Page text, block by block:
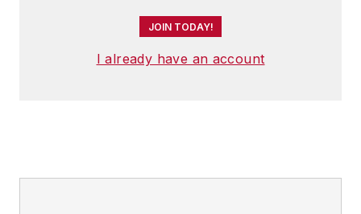
JOIN TODAY!
I already have an account